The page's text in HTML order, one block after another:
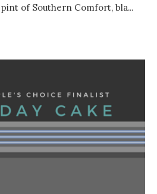
of Southern Comfort, bla...